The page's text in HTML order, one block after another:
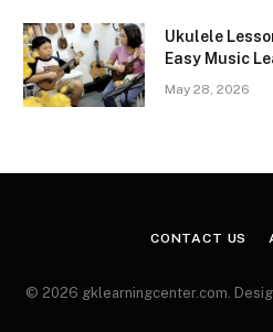
Ukulele
Easy Music
May 28, 2026
CONTACT US
© 2026 gklearningcenter.com.